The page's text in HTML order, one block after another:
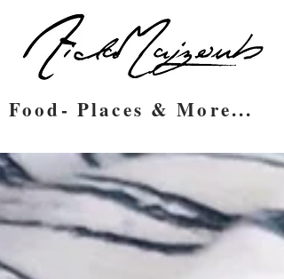
Food- Places & More...